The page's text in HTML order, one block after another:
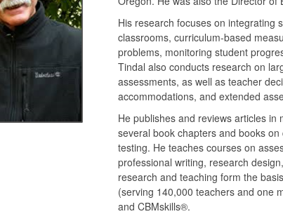
His research focuses on integrating
classrooms, curriculum-based
problems, monitoring student
Tindal also conducts research on
assessments, as well as teacher
accommodations, and extended
He publishes and reviews articles
several book chapters and books
testing. He teaches courses on
professional writing, research
research and teaching form the
(serving 140,000 teachers and one
and CBMskills®.